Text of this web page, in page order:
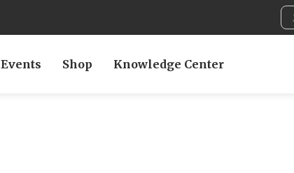
Events Shop Knowledge Center